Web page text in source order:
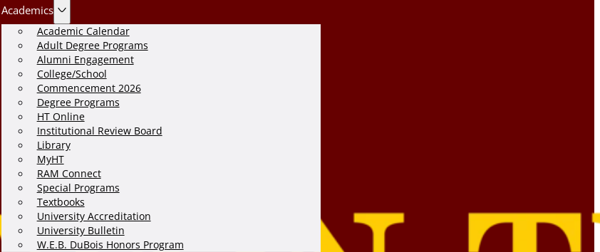
Academics
Academic Calendar
Adult Degree Programs
Alumni Engagement
College/School
Commencement 2026
Degree Programs
HT Online
Institutional Review Board
Library
MyHT
RAM Connect
Special Programs
Textbooks
University Accreditation
University Bulletin
W.E.B. DuBois Honors Program